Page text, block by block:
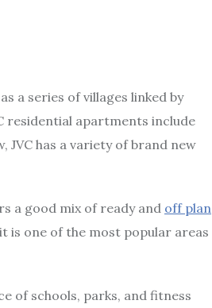
a series of villages linked by
residential apartments include
JVC has a variety of brand new
a good mix of ready and off plan
is one of the most popular areas
of schools, parks, and fitness